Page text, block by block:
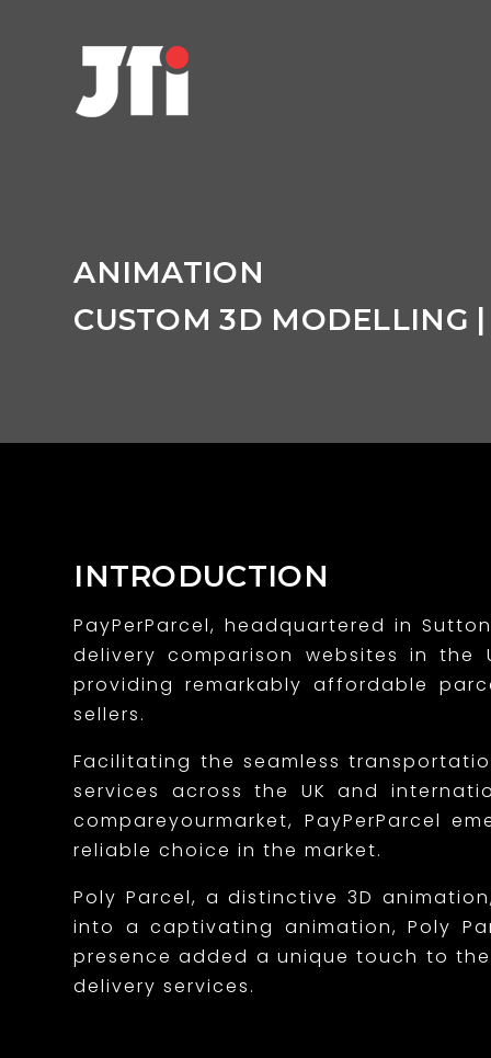
C
r
t
g
n
e
n
d
e
a
r
i
n
ANIMATION
CUSTOM 3D MODELLING
INTRODUCTION
PayPerParcel, headquartered in
delivery comparison websites in the
providing remarkably affordable
sellers.
Facilitating the seamless
services across the UK and
compareyourmarket, PayPerParcel
reliable choice in the market.
Poly Parcel, a distinctive 3D
into a captivating animation, Poly
presence added a unique touch to
delivery services.